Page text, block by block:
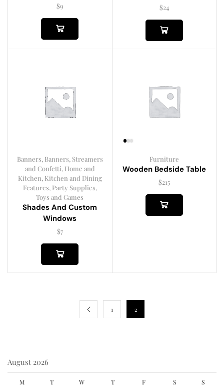
$9 $24
Banners, Banners, Streamers
and Confetti, Home and
Kitchen, Kitchen and Dining
Features, Party Supplies,
Toys and Games
Shades And Custom
Windows
$7
Furniture
Wooden Bedside Table
$215
1 2
August 2026
M T W T F S S